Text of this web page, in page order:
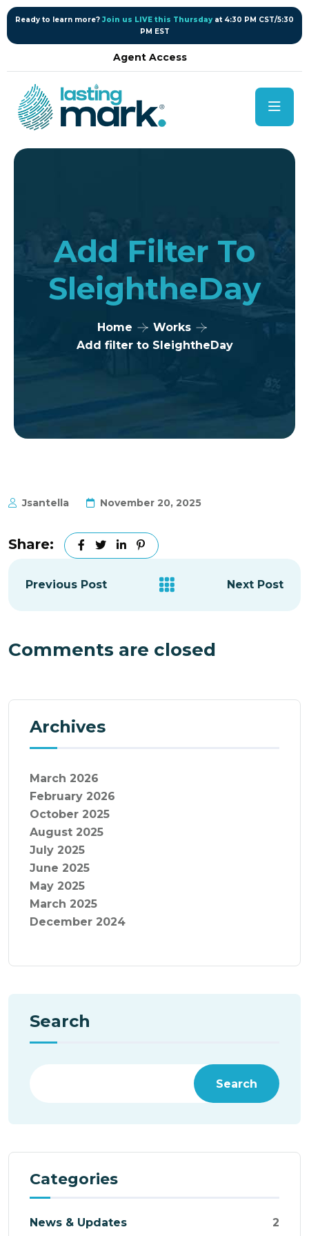
content
Ready to learn more? Join us LIVE this Thursday at 4:30 PM CST/5:30
PM EST
Agent Access
Add Filter To
SleightheDay
Home
Works
Add filter to SleightheDay
Jsantella November 20, 2025
Share:
Previous Post Next Post
Comments are closed
Archives
March 2026
February 2026
October 2025
August 2025
July 2025
June 2025
May 2025
March 2025
December 2024
Search
Search
Categories
News & Updates 2